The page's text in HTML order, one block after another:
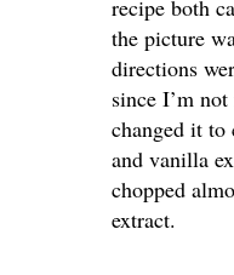
recipe both
the picture
directions
since I’m
changed it to
and vanilla
chopped
extract.